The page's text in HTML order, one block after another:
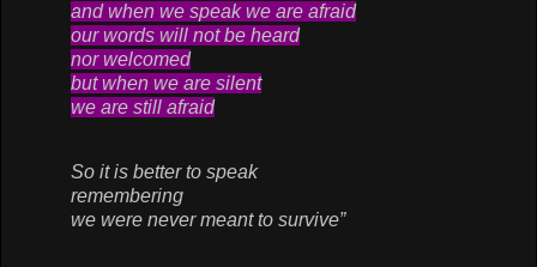
and when we speak we are afraid
our words will not be heard
nor welcomed
but when we are silent
we are still afraid
So it is better to speak
remembering
we were never meant to survive”